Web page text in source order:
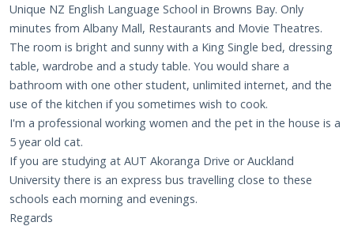
Unique NZ English Language School in Browns Bay. Only
minutes from Albany Mall, Restaurants and Movie Theatres.
The room is bright and sunny with a King Single bed, dressing
table, wardrobe and a study table. You would share a
bathroom with one other student, unlimited internet, and the
use of the kitchen if you sometimes wish to cook.
I'm a professional working women and the pet in the house is a
5 year old cat.
If you are studying at AUT Akoranga Drive or Auckland
University there is an express bus travelling close to these
schools each morning and evenings.
Regards